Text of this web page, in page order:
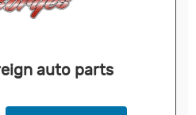
auto parts